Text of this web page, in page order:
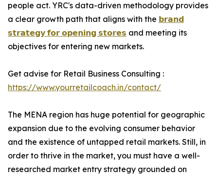
people act. YRC's data-driven methodology provides
a clear growth path that aligns with the 𝗯𝗿𝗮𝗻𝗱
𝘀𝘁𝗿𝗮𝘁𝗲𝗴𝘆 𝗳𝗼𝗿 𝗼𝗽𝗲𝗻𝗶𝗻𝗴 𝘀𝘁𝗼𝗿𝗲𝘀 and meeting its
objectives for entering new markets.
Get advise for Retail Business Consulting :
https://www.yourretailcoach.in/contact/
The MENA region has huge potential for geographic
expansion due to the evolving consumer behavior
and the existence of untapped retail markets. Still, in
order to thrive in the market, you must have a well-
researched market entry strategy grounded on